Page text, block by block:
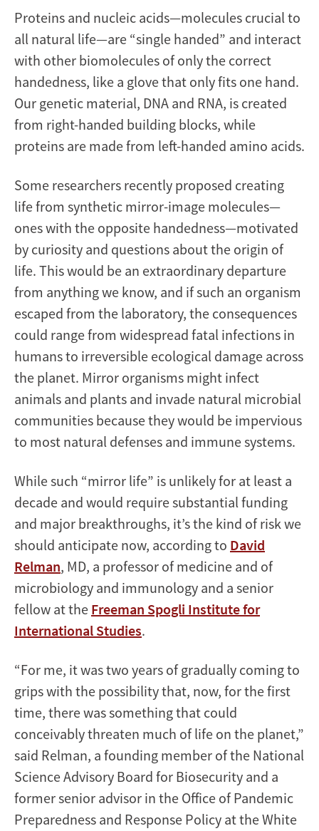
Proteins and nucleic acids—molecules crucial to
all natural life—are “single handed” and interact
with other biomolecules of only the correct
handedness, like a glove that only fits one hand.
Our genetic material, DNA and RNA, is created
from right-handed building blocks, while
proteins are made from left-handed amino acids.
Some researchers recently proposed creating
life from synthetic mirror-image molecules—
ones with the opposite handedness—motivated
by curiosity and questions about the origin of
life. This would be an extraordinary departure
from anything we know, and if such an organism
escaped from the laboratory, the consequences
could range from widespread fatal infections in
humans to irreversible ecological damage across
the planet. Mirror organisms might infect
animals and plants and invade natural microbial
communities because they would be impervious
to most natural defenses and immune systems.
While such “mirror life” is unlikely for at least a
decade and would require substantial funding
and major breakthroughs, it’s the kind of risk we
should anticipate now, according to David
Relman, MD, a professor of medicine and of
microbiology and immunology and a senior
fellow at the Freeman Spogli Institute for
International Studies.
“For me, it was two years of gradually coming to
grips with the possibility that, now, for the first
time, there was something that could
conceivably threaten much of life on the planet,”
said Relman, a founding member of the National
Science Advisory Board for Biosecurity and a
former senior advisor in the Office of Pandemic
Preparedness and Response Policy at the White